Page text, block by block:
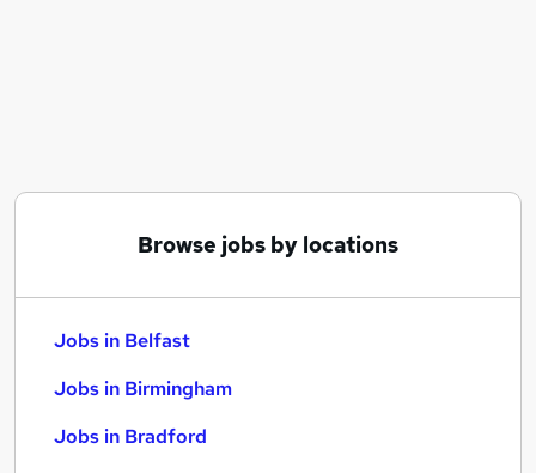
Browse jobs by locations
Jobs in Belfast
Jobs in Birmingham
Jobs in Bradford